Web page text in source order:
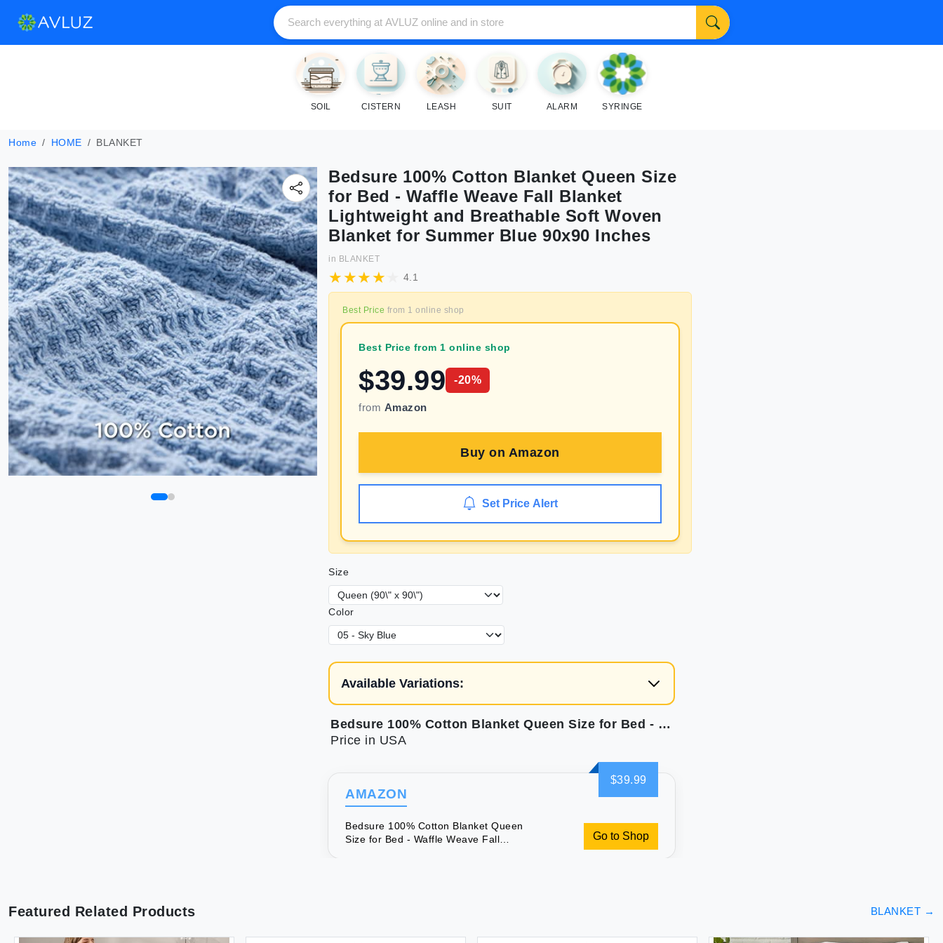
SOIL CISTERN LEASH SUIT ALARM SYRINGE
Home HOME BLANKET
Bedsure 100% Cotton Blanket Queen Size
for Bed - Waffle Weave Fall Blanket
Lightweight and Breathable Soft Woven
Blanket for Summer Blue 90x90 Inches
in BLANKET
4.1
Best Price from 1 online shop
Best Price from 1 online shop
$39.99 -20%
from Amazon
Buy on Amazon
Set Price Alert
Size
Color
Available Variations:
Bedsure 100% Cotton Blanket Queen Size for Bed - Waffle Weave Fall Blanket Lightweight and Breathable Soft Woven Blanket for Summer Blue 90x90 Inches
Price in USA
$39.99
AMAZON
Bedsure 100% Cotton Blanket Queen
Size for Bed - Waffle Weave Fall
Go to Shop
Featured Related Products BLANKET →